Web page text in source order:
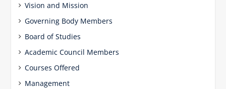
Vision and Mission
Governing Body Members
Board of Studies
Academic Council Members
Courses Offered
Management